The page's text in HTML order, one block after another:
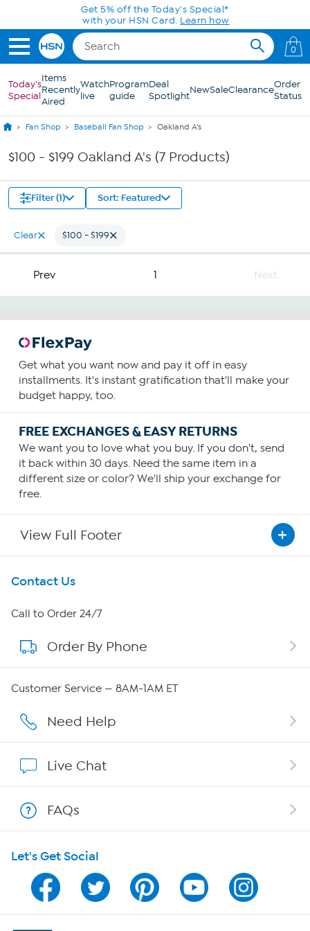
Skip to Main ContentGet 5% off the Today's Special*
with your HSN Card. Learn how
0
Today's
Special
Items
Recently
Aired
Watch
live
Program
guide
Deal
SpotlightNewSaleClearanceOrder
Status
Fan Shop Baseball Fan Shop Oakland A's
$100 - $199 Oakland A's (7 Products)
Filter (1) Sort: Featured
Clear $100 - $199
Prev 1 Next
Get what you want now and pay it off in easy
installments. It's instant gratification that'll make your
budget happy, too.
FREE EXCHANGES & EASY RETURNS
We want you to love what you buy. If you don't, send
it back within 30 days. Need the same item in a
different size or color? We'll ship your exchange for
free.
View Full Footer
Get To Know Us
About HSN
About QVC Group
Careers
Show Hosts
Shop With HSN
HSN on Mobile
Program Guide
Contact Us
Call to Order 24/7
Order By Phone
Customer Service — 8AM-1AM ET
Need Help
Live Chat
FAQs
Let's Get Social